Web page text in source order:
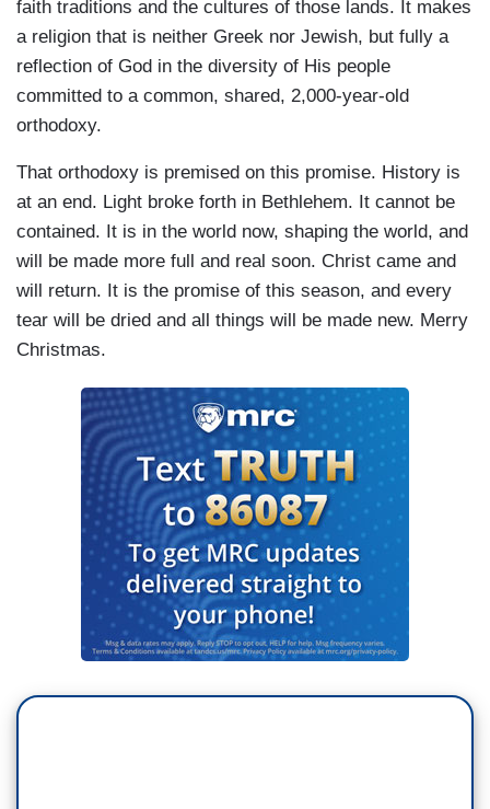
faith traditions and the cultures of those lands. It makes
a religion that is neither Greek nor Jewish, but fully a
reflection of God in the diversity of His people
committed to a common, shared, 2,000-year-old
orthodoxy.
That orthodoxy is premised on this promise. History is
at an end. Light broke forth in Bethlehem. It cannot be
contained. It is in the world now, shaping the world, and
will be made more full and real soon. Christ came and
will return. It is the promise of this season, and every
tear will be dried and all things will be made new. Merry
Christmas.